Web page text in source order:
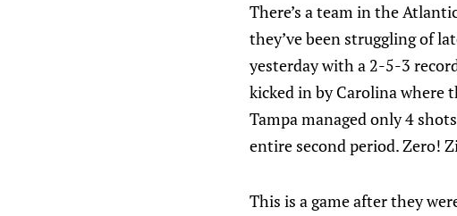
There’s a team in the
they’ve been struggling of
yesterday with a 2-5-3
kicked in by Carolina where
Tampa managed only 4
entire second period. Zero!
This is a game after they